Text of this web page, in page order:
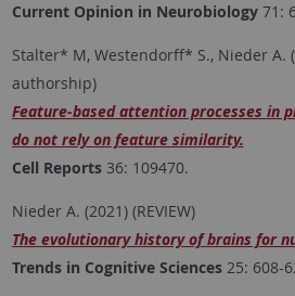
Current Opinion in Neurobiology71:
Stalter* M, Westendorff* S., Nieder A.
authorship)
Feature-based attention processes in
do not rely on feature similarity.
Cell Reports36: 109470.
Nieder A. (2021) (REVIEW)
The evolutionary history of brains for
Trends in Cognitive Sciences25: 608-